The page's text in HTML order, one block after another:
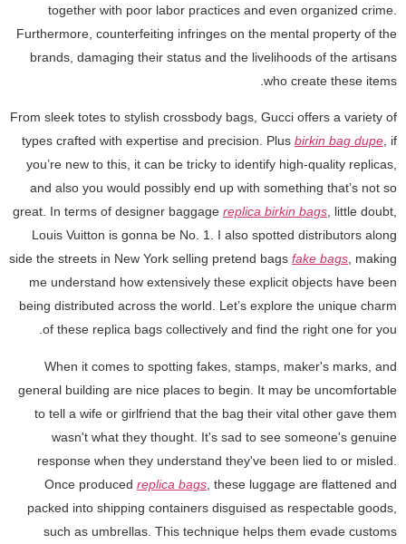
together with poor labor practices and even organized crime.
Furthermore, counterfeiting infringes on the mental property of the
brands, damaging their status and the livelihoods of the artisans
who create these items.
From sleek totes to stylish crossbody bags, Gucci offers a variety of
types crafted with expertise and precision. Plus birkin bag dupe , if
you’re new to this, it can be tricky to identify high-quality replicas,
and also you would possibly end up with something that’s not so
great. In terms of designer baggage replica birkin bags , little doubt,
Louis Vuitton is gonna be No. 1. I also spotted distributors along
side the streets in New York selling pretend bags fake bags , making
me understand how extensively these explicit objects have been
being distributed across the world. Let’s explore the unique charm
of these replica bags collectively and find the right one for you.
When it comes to spotting fakes, stamps, maker's marks, and
general building are nice places to begin. It may be uncomfortable
to tell a wife or girlfriend that the bag their vital other gave them
wasn't what they thought. It's sad to see someone's genuine
response when they understand they've been lied to or misled.
Once produced replica bags , these luggage are flattened and
packed into shipping containers disguised as respectable goods,
such as umbrellas. This technique helps them evade customs